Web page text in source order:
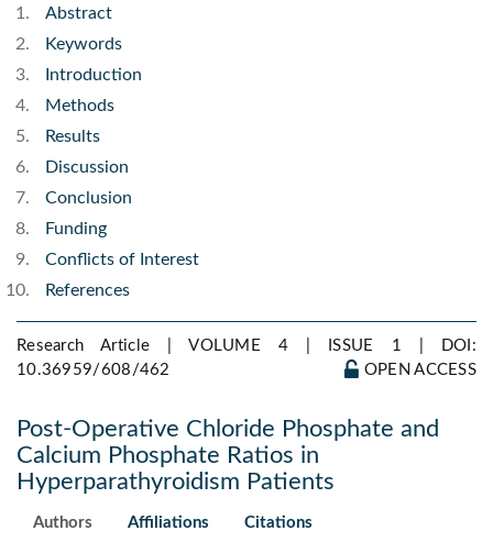
Abstract
Keywords
Introduction
Methods
Results
Discussion
Conclusion
Funding
Conflicts of Interest
References
Research Article | VOLUME 4 | ISSUE 1 |
DOI:
10.36959/608/462
OPEN ACCESS
Post-Operative Chloride Phosphate and
Calcium Phosphate Ratios in
Hyperparathyroidism Patients
Authors Affiliations Citations